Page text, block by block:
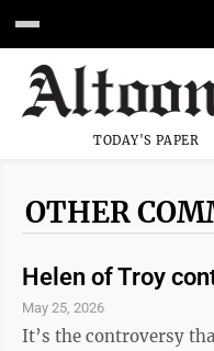
TODAY'S PAPER
OTHER
Helen of Troy
May 25, 2026
It’s the controversy